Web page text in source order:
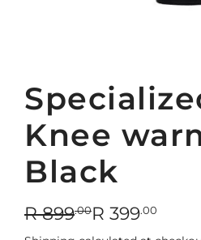
Knee
Black
S
R 899.00
R
R 399.00